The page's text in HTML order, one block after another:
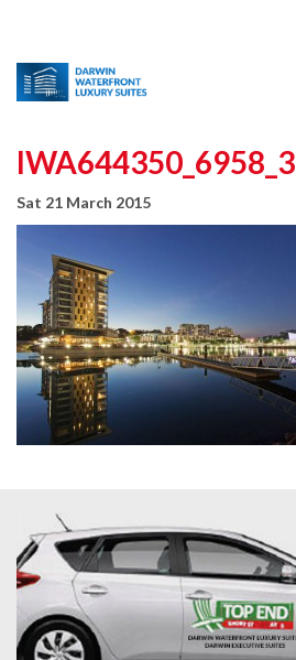
IWA644350_6958_3
Sat 21 March 2015